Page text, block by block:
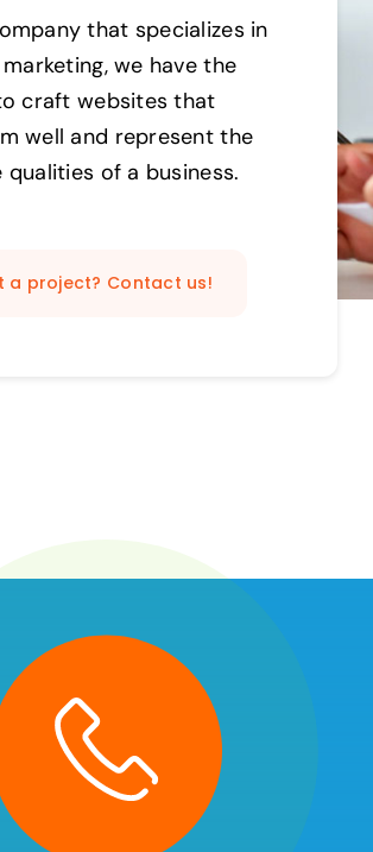
that specializes in
we have the
craft websites that
well and represent the
qualities of a business.
a project? Contact us!